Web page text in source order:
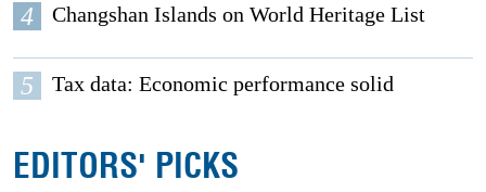
4 Changshan Islands on World Heritage List
5 Tax data: Economic performance solid
EDITORS' PICKS